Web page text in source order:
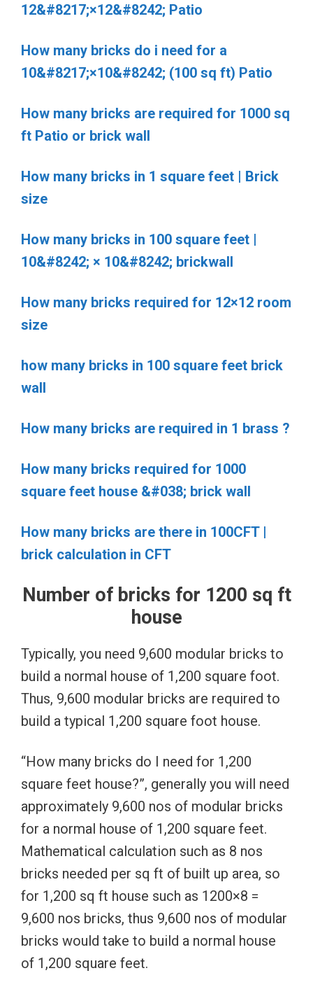
12&#8217;×12&#8242; Patio
How many bricks do i need for a
10&#8217;×10&#8242; (100 sq ft) Patio
How many bricks are required for 1000 sq
ft Patio or brick wall
How many bricks in 1 square feet | Brick
size
How many bricks in 100 square feet |
10&#8242; × 10&#8242; brickwall
How many bricks required for 12×12 room
size
how many bricks in 100 square feet brick
wall
How many bricks are required in 1 brass ?
How many bricks required for 1000
square feet house &#038; brick wall
How many bricks are there in 100CFT |
brick calculation in CFT
Number of bricks for 1200 sq ft
house
Typically, you need 9,600 modular bricks to
build a normal house of 1,200 square foot.
Thus, 9,600 modular bricks are required to
build a typical 1,200 square foot house.
“How many bricks do I need for 1,200
square feet house?”, generally you will need
approximately 9,600 nos of modular bricks
for a normal house of 1,200 square feet.
Mathematical calculation such as 8 nos
bricks needed per sq ft of built up area, so
for 1,200 sq ft house such as 1200×8 =
9,600 nos bricks, thus 9,600 nos of modular
bricks would take to build a normal house
of 1,200 square feet.